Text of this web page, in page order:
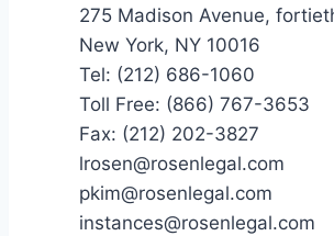
275 Madison Avenue,
New York, NY 10016
Tel: (212) 686-1060
Toll Free: (866) 767-3653
Fax: (212) 202-3827
lrosen@rosenlegal.com
pkim@rosenlegal.com
instances@rosenlegal.com